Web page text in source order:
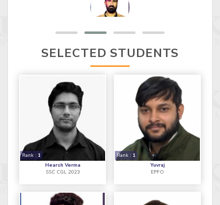
SELECTED STUDENTS
Hearsh Verma
Rank : 1
SSC CGL 2023
Yuvraj
Rank : 1
EPFO